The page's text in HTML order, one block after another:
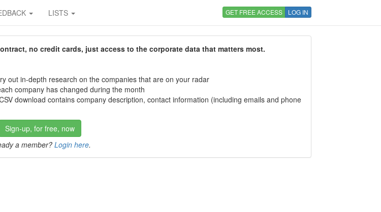
LISTS GET FREE ACCESS LOG IN
no credit cards, just access to the corporate data that matters most.
out in-depth research on the companies that are on your radar
company has changed during the month
download contains company description, contact information (including emails and phone
Sign-up, for free, now
a member? Login here.